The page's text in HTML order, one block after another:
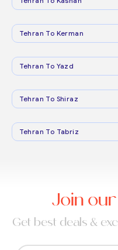
Tehran To Kerman
Tehran To Yazd
Tehran To Shiraz
Tehran To Tabriz
Join
Get best deals &